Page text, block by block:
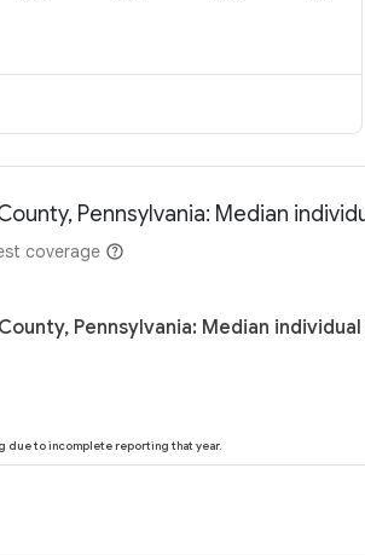
Pennsylvania: Median
coverage
Pennsylvania: Median
due to incomplete reporting that year.